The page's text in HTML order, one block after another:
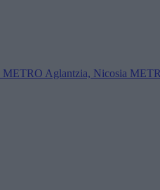
METRO Aglantzia, Nicosia